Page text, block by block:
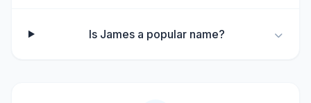
Is James a popular name?